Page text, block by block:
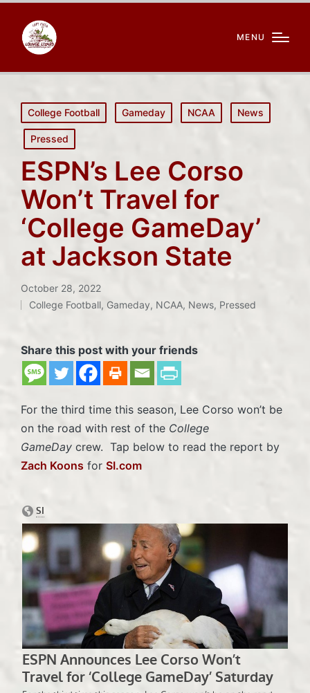
MENU
Posted
in
College Football Gameday NCAA News
Pressed
ESPN’s Lee Corso
Won’t Travel for
‘College GameDay’
at Jackson State
October 28, 2022
Posted
College Football, Gameday, NCAA, News, Pressed
Share this post with your friends
For the third time this season, Lee Corso won’t be
on the road with rest of the College
GameDay crew. Tap below to read the report by
Zach Koons for SI.com